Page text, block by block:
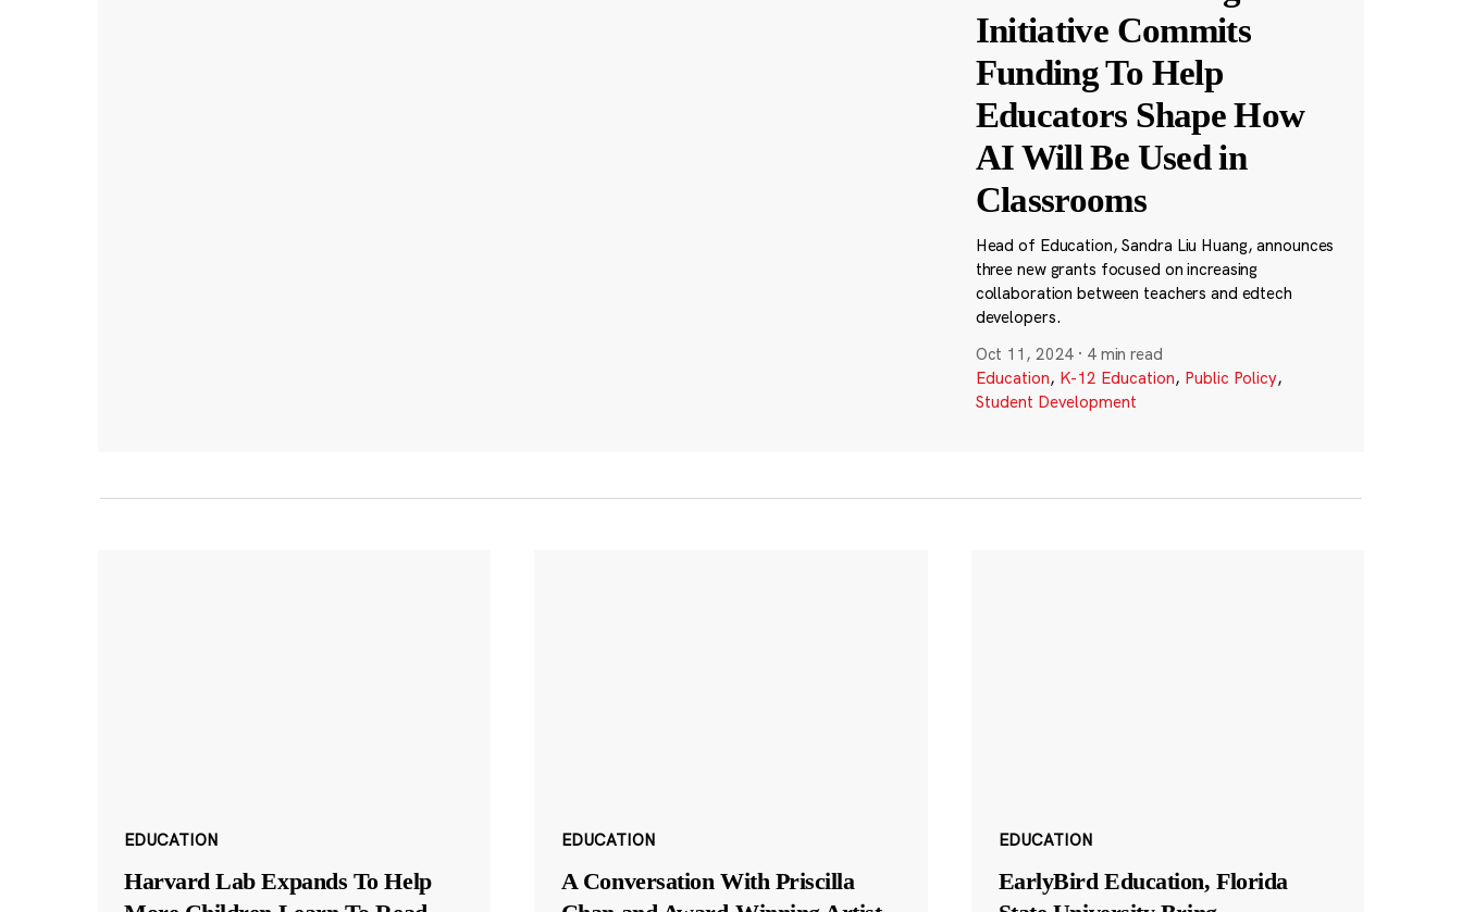
Initiative Commits
Funding To Help
Educators Shape How
AI Will Be Used in
Classrooms
Head of Education, Sandra Liu Huang, announces
three new grants focused on increasing
collaboration between teachers and edtech
developers.
Oct 11, 2024 · 4 min read
Education, K-12 Education, Public Policy,
Student Development
EDUCATION
Harvard Lab Expands To Help
EDUCATION
A Conversation With Priscilla
EDUCATION
EarlyBird Education, Florida